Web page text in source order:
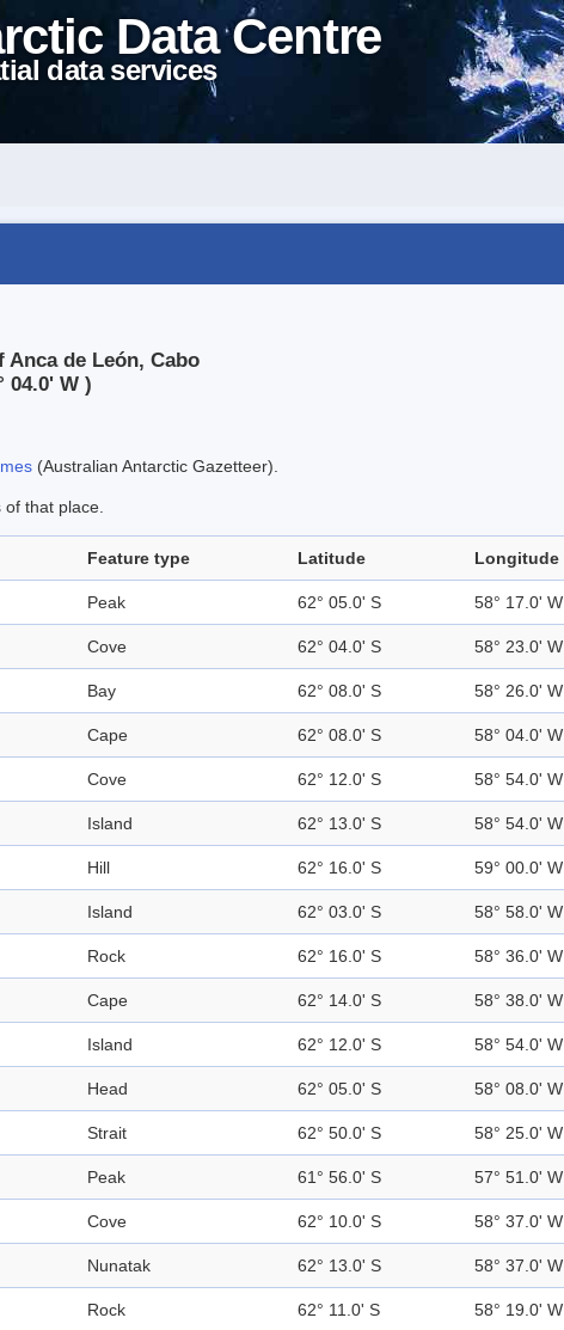
Data Centre
data services
Anca de León, Cabo
04.0' W )
(Australian Antarctic Gazetteer).
of that place.
Feature type Latitude Longitude
Peak 62° 05.0' S 58° 17.0' W
Cove 62° 04.0' S 58° 23.0' W
Bay 62° 08.0' S 58° 26.0' W
Cape 62° 08.0' S 58° 04.0' W
Cove 62° 12.0' S 58° 54.0' W
Island 62° 13.0' S 58° 54.0' W
Hill 62° 16.0' S 59° 00.0' W
Island 62° 03.0' S 58° 58.0' W
Rock 62° 16.0' S 58° 36.0' W
Cape 62° 14.0' S 58° 38.0' W
Island 62° 12.0' S 58° 54.0' W
Head 62° 05.0' S 58° 08.0' W
Strait 62° 50.0' S 58° 25.0' W
Peak 61° 56.0' S 57° 51.0' W
Cove 62° 10.0' S 58° 37.0' W
Nunatak 62° 13.0' S 58° 37.0' W
Rock 62° 11.0' S 58° 19.0' W